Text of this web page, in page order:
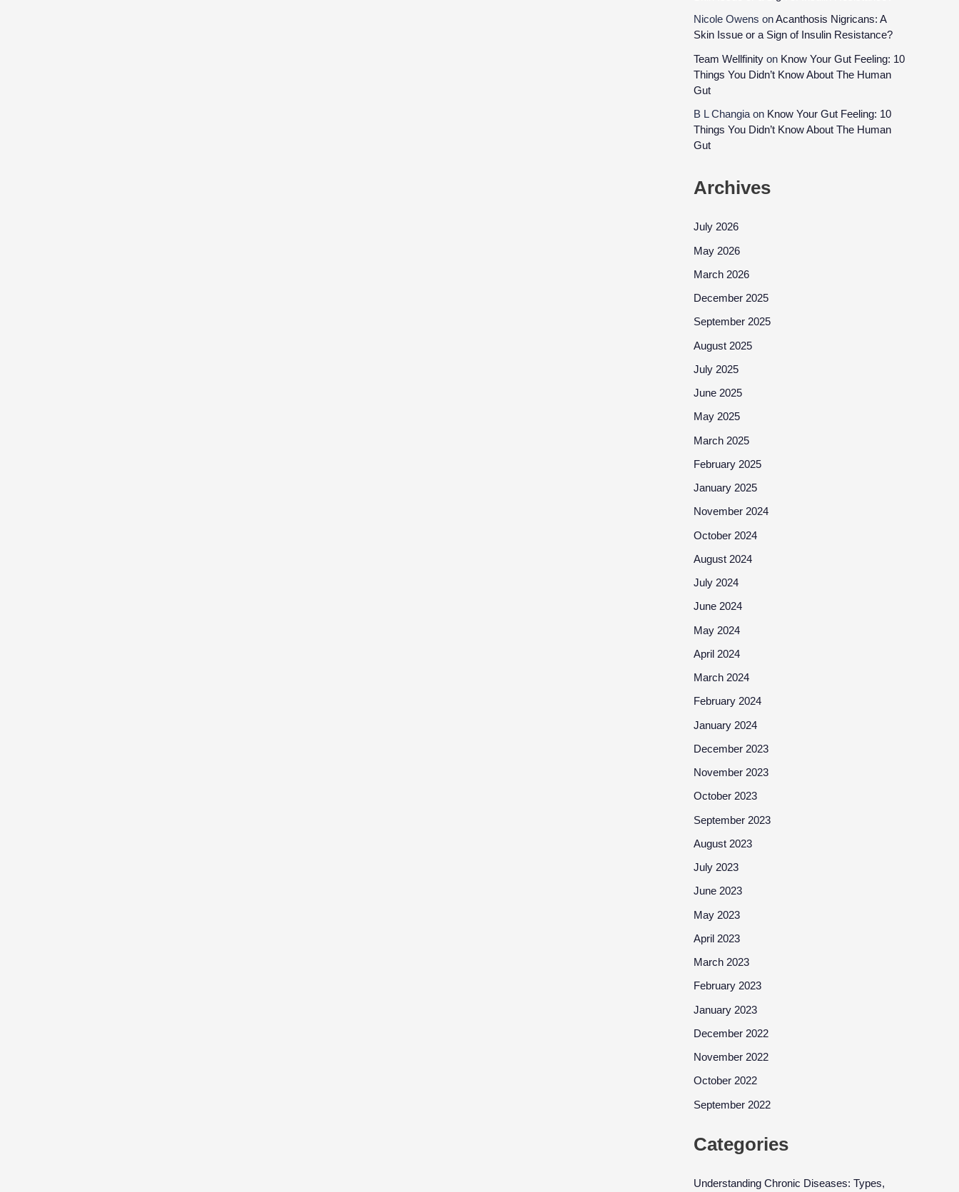
Nicole Owens onAcanthosis Nigricans: A
Skin Issue or a Sign of Insulin Resistance?
Team Wellfinity on Know Your Gut Feeling: 10
Things You Didn’t Know About The Human
Gut
B L Changia on Know Your Gut Feeling: 10
Things You Didn’t Know About The Human
Gut
Archives
July 2026
May 2026
March 2026
December 2025
September 2025
August 2025
July 2025
June 2025
May 2025
March 2025
February 2025
January 2025
November 2024
October 2024
August 2024
July 2024
June 2024
May 2024
April 2024
March 2024
February 2024
January 2024
December 2023
November 2023
October 2023
September 2023
August 2023
July 2023
June 2023
May 2023
April 2023
March 2023
February 2023
January 2023
December 2022
November 2022
October 2022
September 2022
Categories
Understanding Chronic Diseases: Types,